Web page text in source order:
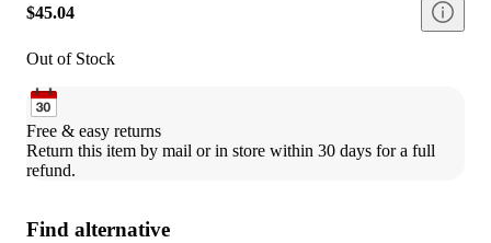
$45.04
Out of Stock
Free & easy returns
Return this item by mail or in store within 30 days for a full
refund.
Find alternative